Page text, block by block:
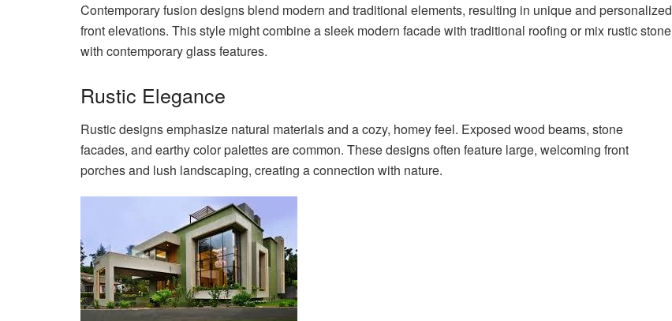
Contemporary fusion designs blend modern and traditional elements, resulting in unique and personalized
front elevations. This style might combine a sleek modern facade with traditional roofing or mix rustic stone
with contemporary glass features.
Rustic Elegance
Rustic designs emphasize natural materials and a cozy, homey feel. Exposed wood beams, stone
facades, and earthy color palettes are common. These designs often feature large, welcoming front
porches and lush landscaping, creating a connection with nature.